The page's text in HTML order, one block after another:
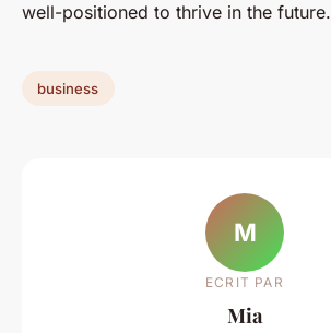
well-positioned to thrive in the future.
business
M
ECRIT PAR
Mia